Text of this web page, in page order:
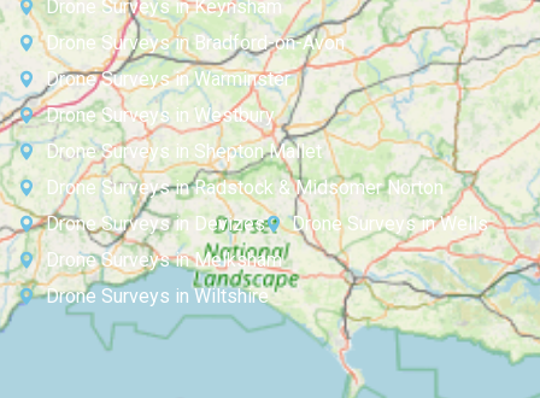
Drone Surveys in Keynsham
Drone Surveys in Bradford-on-Avon
Drone Surveys in Warminster
Drone Surveys in Westbury
Drone Surveys in Shepton Mallet
Drone Surveys in Radstock & Midsomer Norton
Drone Surveys in Devizes
Drone Surveys in Wells
Drone Surveys in Melksham
Drone Surveys in Wiltshire